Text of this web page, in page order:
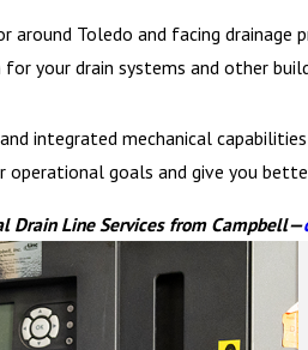
Toledo and facing
your drain systems and other
integrated mechanical
goals and give you
Drain Line Services from Campbell—